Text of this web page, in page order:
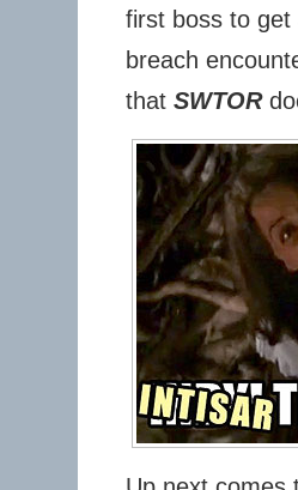
first boss to get
breach
that SWTOR